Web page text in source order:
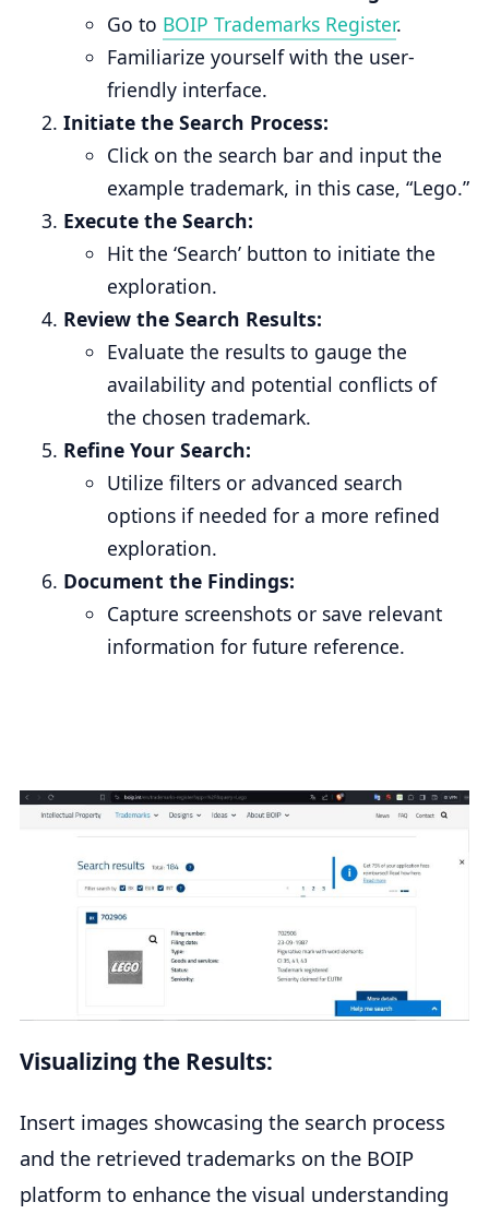
Go to BOIP Trademarks Register.
Familiarize yourself with the user-
friendly interface.
Initiate the Search Process:
Click on the search bar and input the
example trademark, in this case, “Lego.”
Execute the Search:
Hit the ‘Search’ button to initiate the
exploration.
Review the Search Results:
Evaluate the results to gauge the
availability and potential conflicts of
the chosen trademark.
Refine Your Search:
Utilize filters or advanced search
options if needed for a more refined
exploration.
Document the Findings:
Capture screenshots or save relevant
information for future reference.
Visualizing the Results:
Insert images showcasing the search process
and the retrieved trademarks on the BOIP
platform to enhance the visual understanding